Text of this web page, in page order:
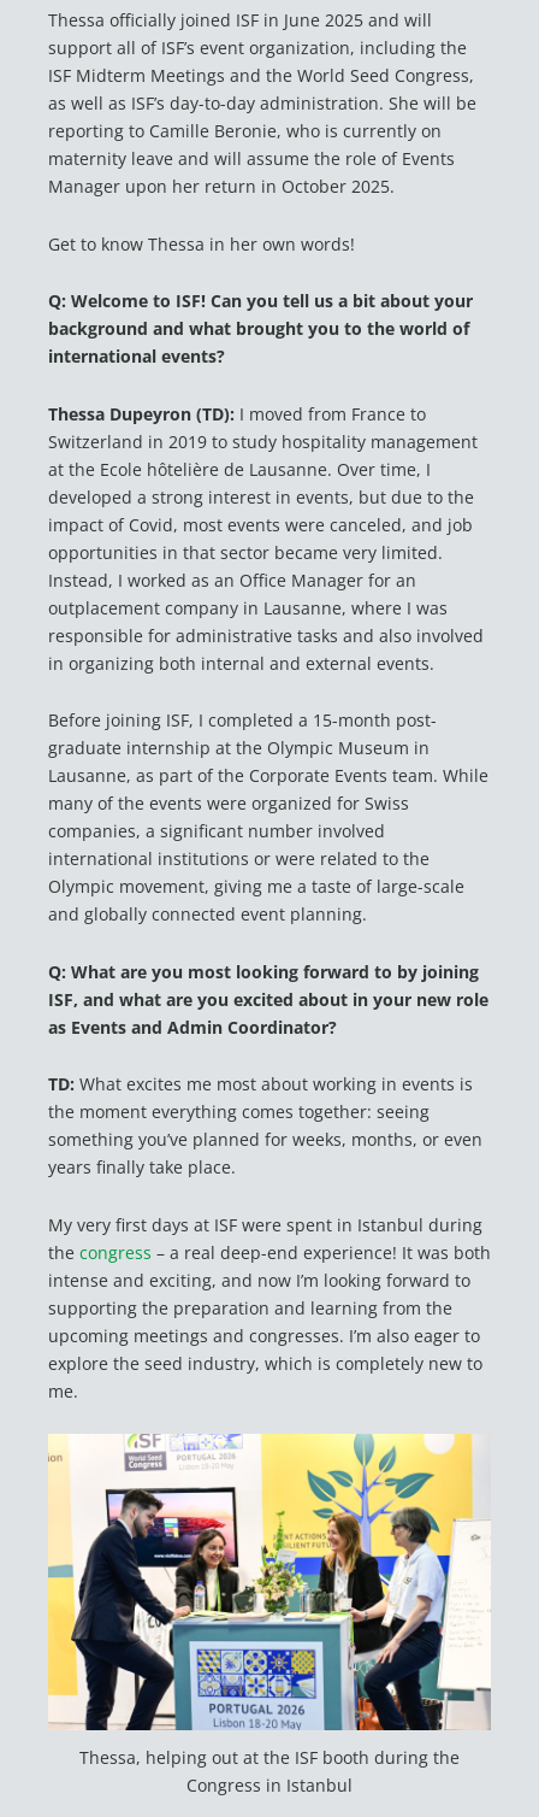
Thessa officially joined ISF in June 2025 and will
support all of ISF’s event organization, including the
ISF Midterm Meetings and the World Seed Congress,
as well as ISF’s day-to-day administration. She will be
reporting to Camille Beronie, who is currently on
maternity leave and will assume the role of Events
Manager upon her return in October 2025.
Get to know Thessa in her own words!
Q: Welcome to ISF! Can you tell us a bit about your
background and what brought you to the world of
international events?
Thessa Dupeyron (TD): I moved from France to
Switzerland in 2019 to study hospitality management
at the Ecole hôtelière de Lausanne. Over time, I
developed a strong interest in events, but due to the
impact of Covid, most events were canceled, and job
opportunities in that sector became very limited.
Instead, I worked as an Office Manager for an
outplacement company in Lausanne, where I was
responsible for administrative tasks and also involved
in organizing both internal and external events.
Before joining ISF, I completed a 15-month post-
graduate internship at the Olympic Museum in
Lausanne, as part of the Corporate Events team. While
many of the events were organized for Swiss
companies, a significant number involved
international institutions or were related to the
Olympic movement, giving me a taste of large-scale
and globally connected event planning.
Q: What are you most looking forward to by joining
ISF, and what are you excited about in your new role
as Events and Admin Coordinator?
TD: What excites me most about working in events is
the moment everything comes together: seeing
something you’ve planned for weeks, months, or even
years finally take place.
My very first days at ISF were spent in Istanbul during
the congress – a real deep-end experience! It was both
intense and exciting, and now I’m looking forward to
supporting the preparation and learning from the
upcoming meetings and congresses. I’m also eager to
explore the seed industry, which is completely new to
me.
Thessa, helping out at the ISF booth during the
Congress in Istanbul